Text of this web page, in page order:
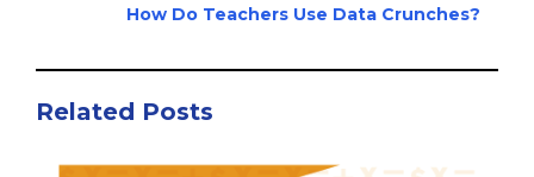
How Do Teachers Use Data Crunches?
Related Posts